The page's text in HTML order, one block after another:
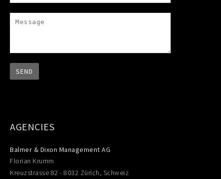
AGENCIES
Balmer & Dixon Management AG
Florian Krumm
Kreuzstrasse 82 - 8032 Zürich, Schweiz